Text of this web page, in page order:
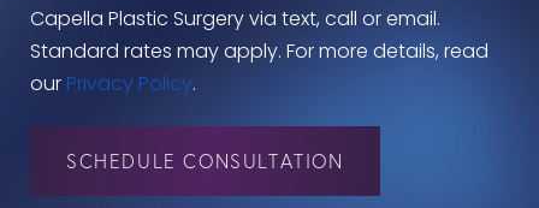
Capella Plastic Surgery via text, call or email.
Standard rates may apply. For more details, read
our Privacy Policy.
SCHEDULE CONSULTATION